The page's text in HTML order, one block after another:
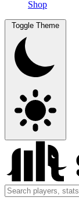
Shop
Toggle Theme